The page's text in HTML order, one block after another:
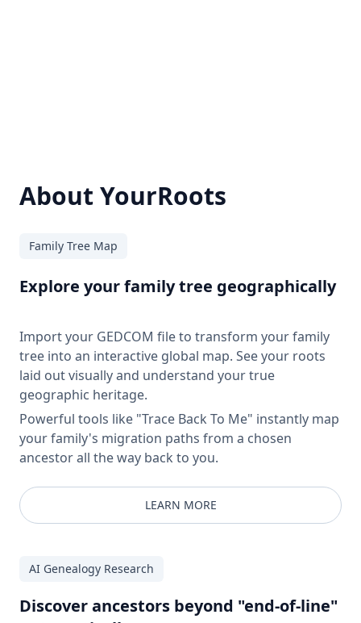
About YourRoots
Family Tree Map
Explore your family tree geographically
Import your GEDCOM file to transform your family
tree into an interactive global map. See your roots
laid out visually and understand your true
geographic heritage.
Powerful tools like "Trace Back To Me" instantly map
your family's migration paths from a chosen
ancestor all the way back to you.
LEARN MORE
AI Genealogy Research
Discover ancestors beyond "end-of-line"